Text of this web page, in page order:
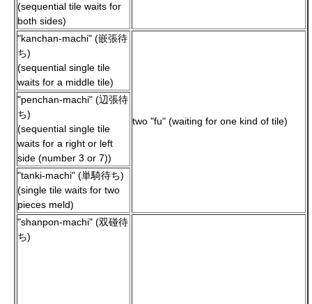
(sequential tile waits for
both sides)
"kanchan-machi" (嵌張待
ち)
(sequential single tile
waits for a middle tile)
two "fu" (waiting for one kind of tile)
"penchan-machi" (辺張待
ち)
(sequential single tile
waits for a right or left
side (number 3 or 7))
"tanki-machi" (単騎待ち)
(single tile waits for two
pieces meld)
"shanpon-machi" (双碰待
ち)